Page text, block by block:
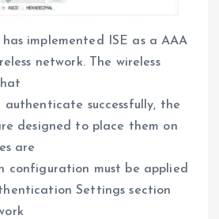
has implemented ISE as a AAA
network. The wireless
successfully, the
designed to place them on
are
configuration must be applied
Settings section